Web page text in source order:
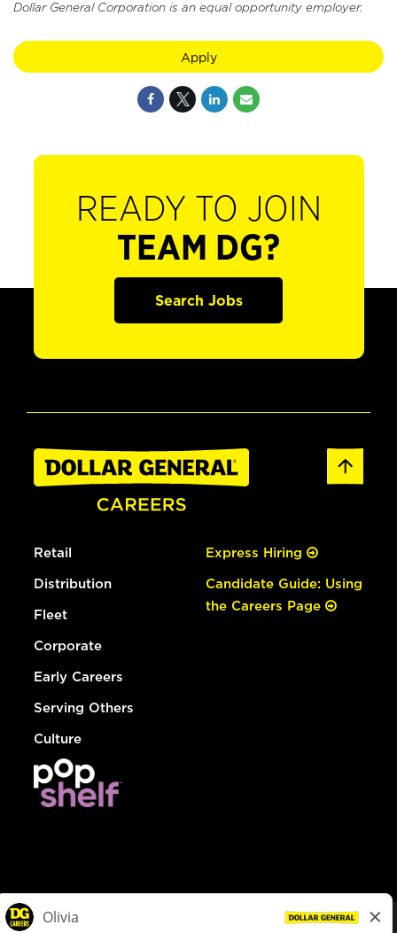
Dollar General Corporation is an equal opportunity employer.
Apply
READY TO JOIN
TEAM DG?
Search Jobs
Retail
Distribution
Fleet
Corporate
Early Careers
Serving Others
Culture
Express Hiring
Candidate Guide: Using
the Careers Page